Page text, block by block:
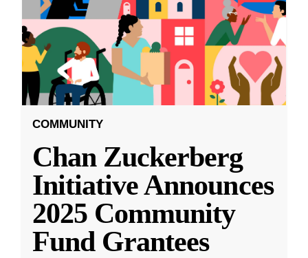
COMMUNITY
Chan Zuckerberg
Initiative Announces
2025 Community
Fund Grantees